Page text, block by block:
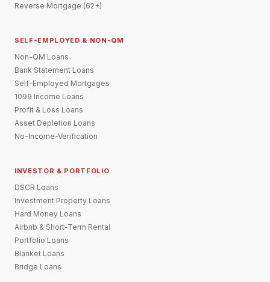
Reverse Mortgage (62+)
SELF-EMPLOYED & NON-QM
Non-QM Loans
Bank Statement Loans
Self-Employed Mortgages
1099 Income Loans
Profit & Loss Loans
Asset Depletion Loans
No-Income-Verification
INVESTOR & PORTFOLIO
DSCR Loans
Investment Property Loans
Hard Money Loans
Airbnb & Short-Term Rental
Portfolio Loans
Blanket Loans
Bridge Loans